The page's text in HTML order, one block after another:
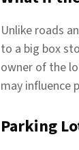
Unlike roads
to a big box
owner of the
may influence
Parking